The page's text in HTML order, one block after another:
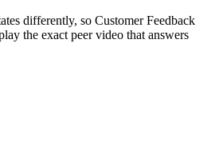
differently, so Customer Feedback
the exact peer video that answers